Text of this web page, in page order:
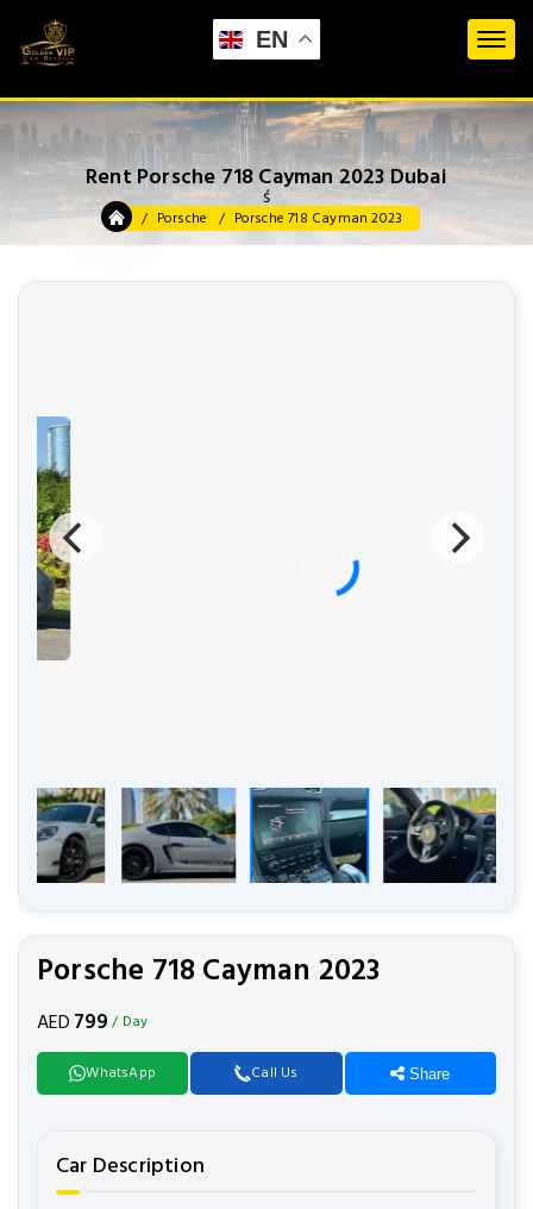
EN
Rent Porsche 718 Cayman 2023 Dubai
ś
Porsche Porsche 718 Cayman 2023
Porsche 718 Cayman 2023
AED799 / Day
WhatsApp Call Us Share
Car Description